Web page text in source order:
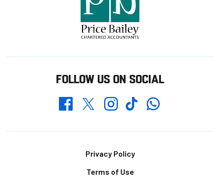
FOLLOW US ON SOCIAL
FacebookTwitterInstagramTikTokWhatsapp
Privacy Policy
Terms of Use